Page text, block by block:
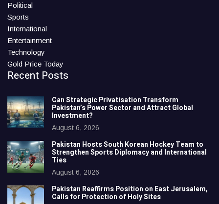
Political
Sports
International
Entertainment
Technology
Gold Price Today
Recent Posts
Can Strategic Privatisation Transform
Pakistan’s Power Sector and Attract Global
Investment?
August 6, 2026
Pakistan Hosts South Korean Hockey Team to
Strengthen Sports Diplomacy and International
Ties
August 6, 2026
Pakistan Reaffirms Position on East Jerusalem,
Calls for Protection of Holy Sites